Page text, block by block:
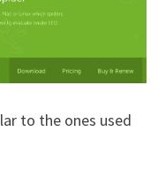
to the ones used